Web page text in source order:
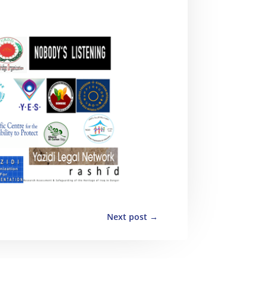
Next post →